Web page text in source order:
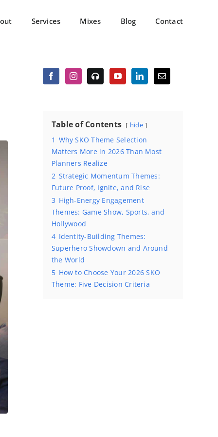
Services Mixes Blog Contact
Table of Contents hide
1 Why SKO Theme Selection
Matters More in 2026 Than Most
Planners Realize
2 Strategic Momentum Themes:
Future Proof, Ignite, and Rise
3 High-Energy Engagement
Themes: Game Show, Sports, and
Hollywood
4 Identity-Building Themes:
Superhero Showdown and Around
the World
5 How to Choose Your 2026 SKO
Theme: Five Decision Criteria